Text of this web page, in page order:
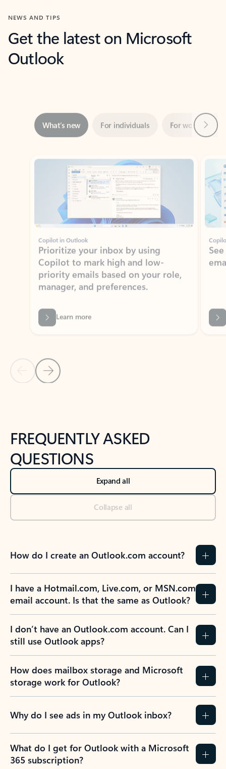
NEWS AND TIPS
Get the latest on Microsoft
Outlook
Showing slide 1 of 3
Copilot in Outlook
Prioritize your inbox by using
priority emails based on your role,
manager, and preferences.
Learn more
Back to NEWS AND TIPS-What's new tab section
Back to tabs
FREQUENTLY ASKED
QUESTIONS
Expand all
Collapse all
How do I create an Outlook.com account?
I have a Hotmail.com, Live.com, or MSN.com
email account. Is that the same as Outlook?
I don’t have an Outlook.com account. Can I
still use Outlook apps?
How does mailbox storage and Microsoft
storage work for Outlook?
Why do I see ads in my Outlook inbox?
What do I get for Outlook with a Microsoft
365 subscription?